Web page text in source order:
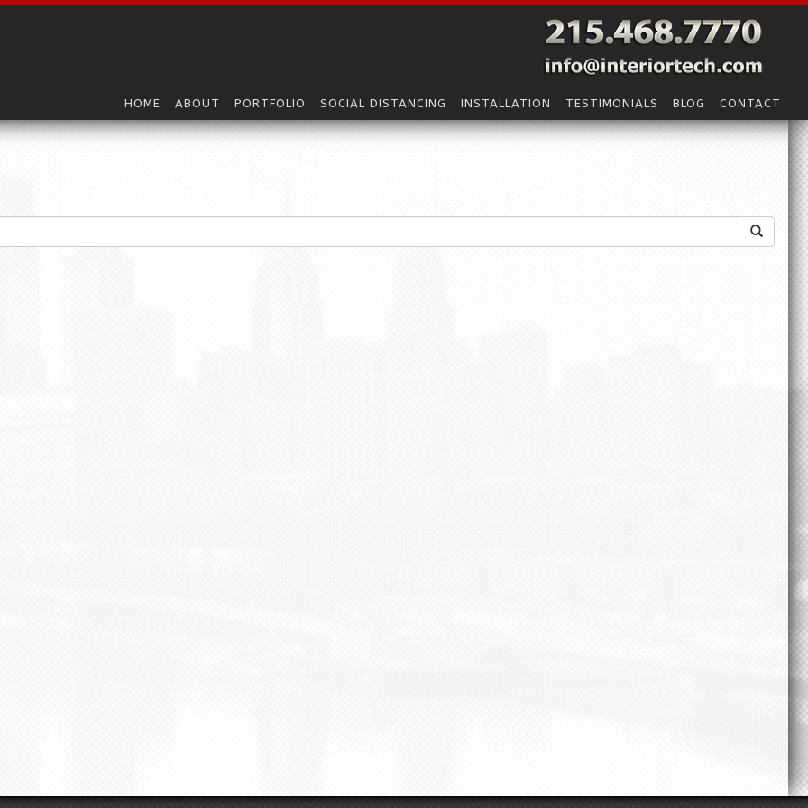
HOME ABOUT PORTFOLIO SOCIAL DISTANCING INSTALLATION TESTIMONIALS BLOG CONTACT